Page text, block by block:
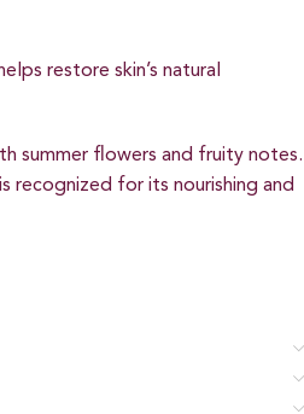
restore skin’s natural
summer flowers and fruity notes.
recognized for its nourishing and